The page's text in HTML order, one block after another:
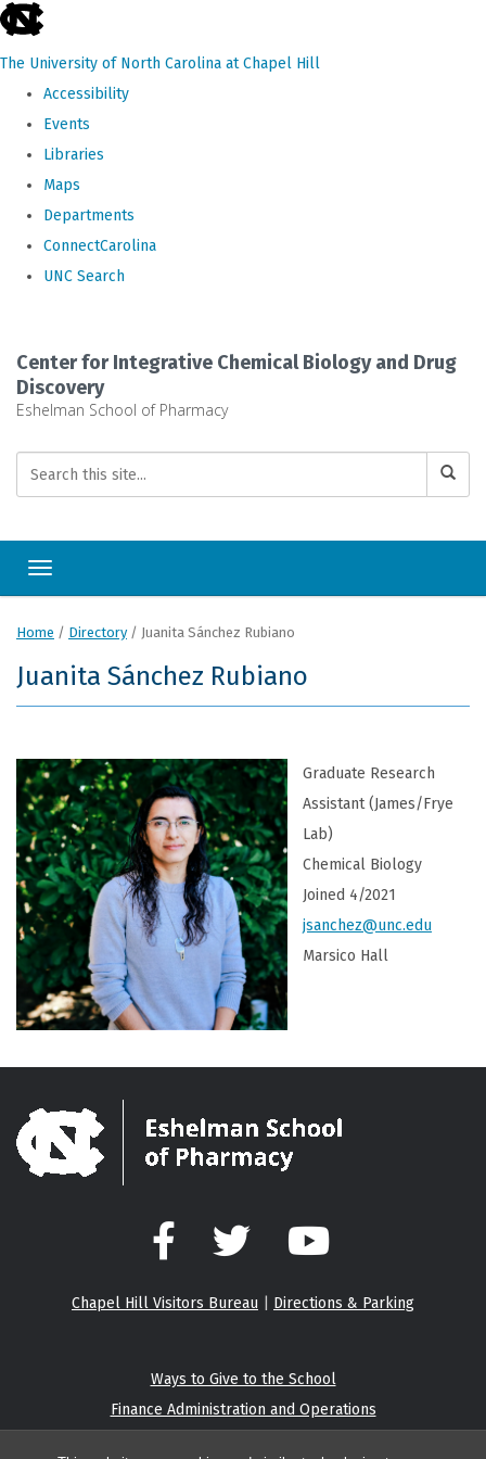
skip
the
The University of North Carolina at Chapel Hill
Accessibility
Events
Libraries
Maps
Departments
ConnectCarolina
UNC Search
main
content
Center for Integrative Chemical Biology and Drug
Discovery
Eshelman School of Pharmacy
Toggle navigation
Home / Directory/ Juanita Sánchez Rubiano
Juanita Sánchez Rubiano
Graduate Research
Assistant (James/Frye
Lab)
Chemical Biology
Joined 4/2021
jsanchez@unc.edu
Marsico Hall
Facebook Twitter YouTube
Chapel Hill Visitors Bureau Directions & Parking
Ways to Give to the School
Finance Administration and Operations